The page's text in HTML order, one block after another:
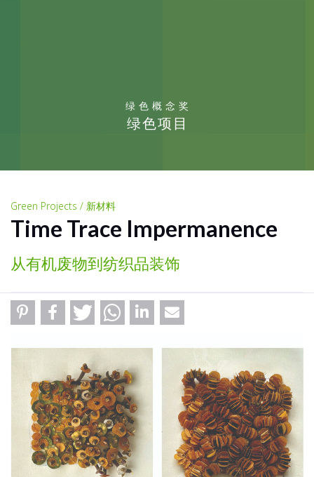
绿色概念奖
绿色项目
Green Projects / 新材料
Time Trace Impermanence
从有机废物到纺织品装饰